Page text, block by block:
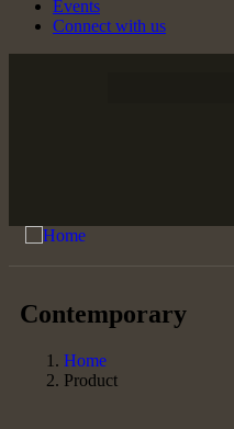
Events
Connect with us
Contemporary
Home
Product